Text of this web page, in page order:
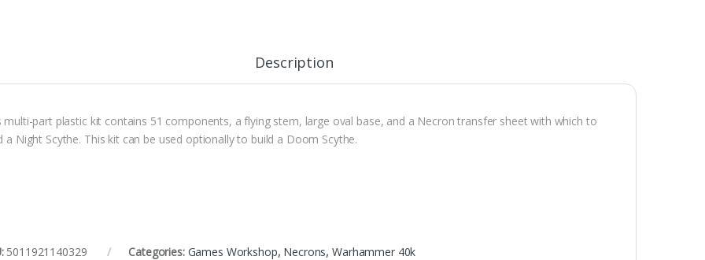
Description
multi-part plastic kit contains 51 components, a flying stem, large oval base, and a Necron transfer sheet with which to
a Night Scythe. This kit can be used optionally to build a Doom Scythe.
5011921140329 Categories: Games Workshop, Necrons,Warhammer 40k